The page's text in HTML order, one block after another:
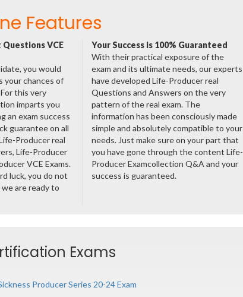
Features
VCE
you would
your chances of
this very
imparts you
an exam success
guarantee on all
Producer real
Life-Producer
VCE Exams.
luck, you do not
are ready to
Your Success is 100% Guaranteed
With their practical exposure of the
exam and its ultimate needs, our experts
have developed Life-Producer real
Questions and Answers on the very
pattern of the real exam. The
information has been consciously made
simple and absolutely compatible to your
needs. Just make sure on your part that
you have gone through the content Life-
Producer Examcollection Q&A and your
success is guaranteed.
Exams
Producer Series 20-24 Exam